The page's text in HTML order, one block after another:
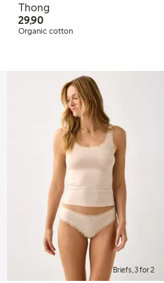
Thong
29,9029,90 PLN
Organic cotton
Briefs, 3 for 2